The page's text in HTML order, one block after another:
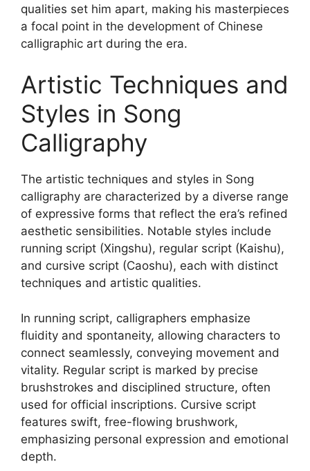
qualities set him apart, making his masterpieces
a focal point in the development of Chinese
calligraphic art during the era.
Artistic Techniques and
Styles in Song
Calligraphy
The artistic techniques and styles in Song
calligraphy are characterized by a diverse range
of expressive forms that reflect the era’s refined
aesthetic sensibilities. Notable styles include
running script (Xingshu), regular script (Kaishu),
and cursive script (Caoshu), each with distinct
techniques and artistic qualities.
In running script, calligraphers emphasize
fluidity and spontaneity, allowing characters to
connect seamlessly, conveying movement and
vitality. Regular script is marked by precise
brushstrokes and disciplined structure, often
used for official inscriptions. Cursive script
features swift, free-flowing brushwork,
emphasizing personal expression and emotional
depth.